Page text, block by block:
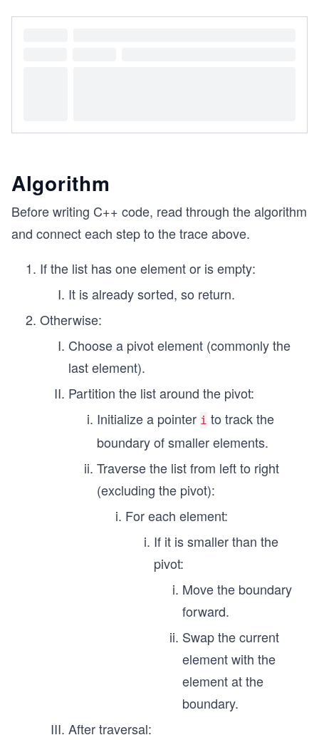
Algorithm
Before writing C++ code, read through the algorithm
and connect each step to the trace above.
If the list has one element or is empty:
It is already sorted, so return.
Otherwise:
Choose a pivot element (commonly the
last element).
Partition the list around the pivot:
Initialize a pointer i to track the
boundary of smaller elements.
Traverse the list from left to right
(excluding the pivot):
For each element:
If it is smaller than the
pivot:
Move the boundary
forward.
Swap the current
element with the
element at the
boundary.
After traversal: